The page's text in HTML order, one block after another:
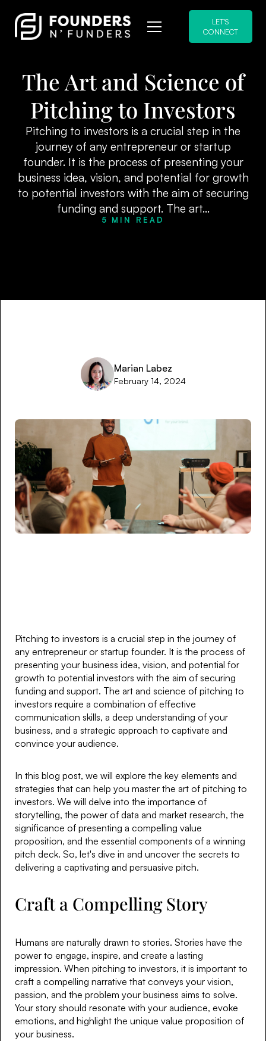
LET'S
CONNECT
The Art and Science of
Pitching to Investors
Pitching to investors is a crucial step in the
journey of any entrepreneur or startup
founder. It is the process of presenting your
business idea, vision, and potential for growth
to potential investors with the aim of securing
funding and support. The art...
5 MIN READ
Marian Labez
February 14, 2024
Pitching to investors is a crucial step in the journey of
any entrepreneur or startup founder. It is the process of
presenting your business idea, vision, and potential for
growth to potential investors with the aim of securing
funding and support. The art and science of pitching to
investors require a combination of effective
communication skills, a deep understanding of your
business, and a strategic approach to captivate and
convince your audience.
In this blog post, we will explore the key elements and
strategies that can help you master the art of pitching to
investors. We will delve into the importance of
storytelling, the power of data and market research, the
significance of presenting a compelling value
proposition, and the essential components of a winning
pitch deck. So, let's dive in and uncover the secrets to
delivering a captivating and persuasive pitch.
Craft a Compelling Story
Humans are naturally drawn to stories. Stories have the
power to engage, inspire, and create a lasting
impression. When pitching to investors, it is important to
craft a compelling narrative that conveys your vision,
passion, and the problem your business aims to solve.
Your story should resonate with your audience, evoke
emotions, and highlight the unique value proposition of
your business.